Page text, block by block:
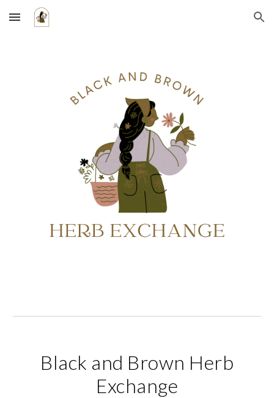
Skip to main content Skip to navigation
Black and Brown Herb
Exchange